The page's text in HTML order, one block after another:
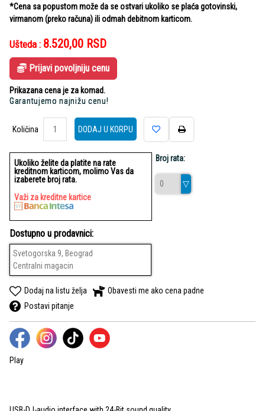
*Cena sa popustom može da se ostvari ukoliko se plaća gotovinski,
virmanom (preko računa) ili odmah debitnom karticom.
Ušteda : 8.520,00 RSD
Prijavi povoljniju cenu
Prikazana cena je za komad.
Garantujemo najnižu cenu!
Količina
Količina
DODAJ U KORPU
Ukoliko želite da platite na rate
kreditnom karticom, molimo Vas da
izaberete broj rata.
Važi za kreditne kartice
Broj rata:
Dostupno u prodavnici:
Svetogorska 9, Beograd
Centralni magacin
Dodaj na listu želja
Obavesti me ako cena padne
Postavi pitanje
Play